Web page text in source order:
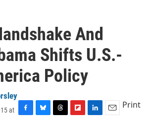
And
Shifts U.S.-
Policy
at
Print